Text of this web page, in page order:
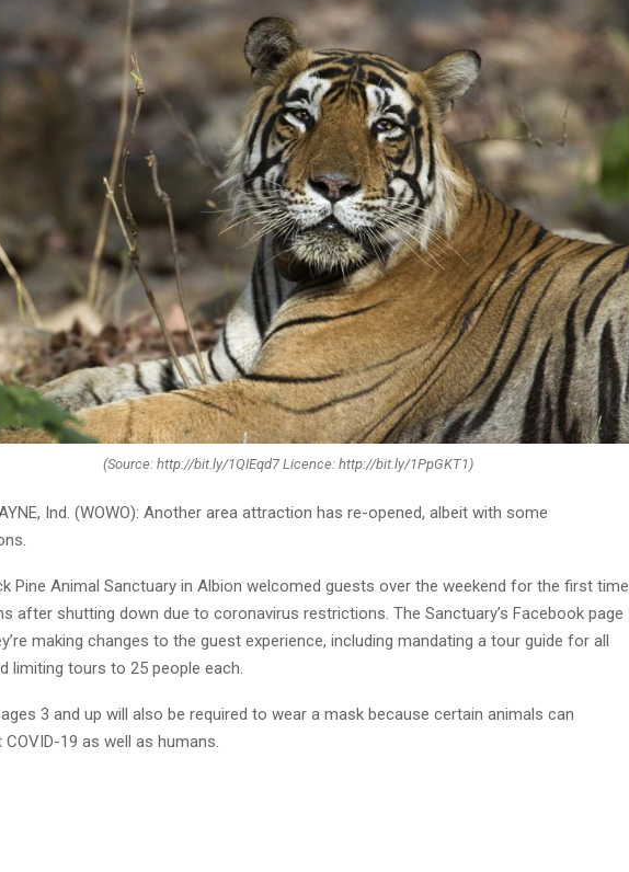
(Source: http://bit.ly/1QIEqd7 Licence: http://bit.ly/1PpGKT1)
Ind. (WOWO): Another area attraction has re-opened, albeit with some
Pine Animal Sanctuary in Albion welcomed guests over the weekend for the first time
after shutting down due to coronavirus restrictions. The Sanctuary’s Facebook page
making changes to the guest experience, including mandating a tour guide for all
limiting tours to 25 people each.
3 and up will also be required to wear a mask because certain animals can
19 as well as humans.